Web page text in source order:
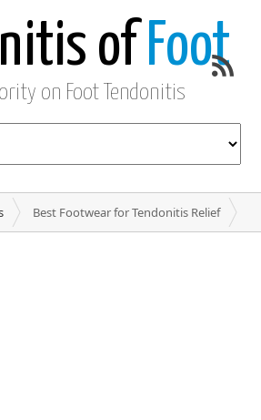
of Foot
on Foot Tendonitis
Best Footwear for Tendonitis Relief